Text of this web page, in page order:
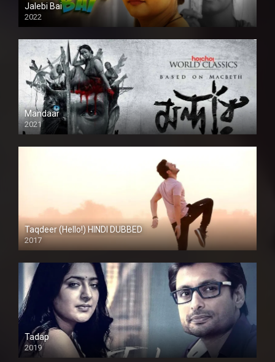
Jalebi Bai
2022
Mandaar
2021
Taqdeer (Hello!) HINDI DUBBED
2017
Full HD
Tadap
2019